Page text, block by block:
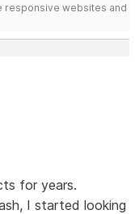
responsive websites and
for years.
I started looking